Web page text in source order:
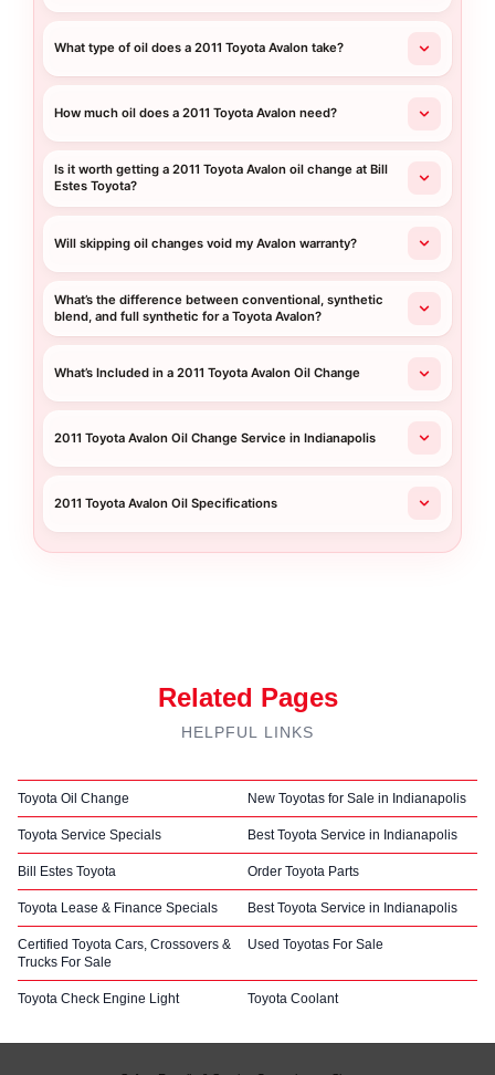
What type of oil does a 2011 Toyota Avalon take?
How much oil does a 2011 Toyota Avalon need?
Is it worth getting a 2011 Toyota Avalon oil change at Bill
Estes Toyota?
Will skipping oil changes void my Avalon warranty?
What’s the difference between conventional, synthetic
blend, and full synthetic for a Toyota Avalon?
What’s Included in a 2011 Toyota Avalon Oil Change
2011 Toyota Avalon Oil Change Service in Indianapolis
2011 Toyota Avalon Oil Specifications
Related Pages
HELPFUL LINKS
Toyota Oil Change New Toyotas for Sale in Indianapolis
Toyota Service Specials Best Toyota Service in Indianapolis
Bill Estes Toyota Order Toyota Parts
Toyota Lease & Finance Specials Best Toyota Service in Indianapolis
Certified Toyota Cars, Crossovers &
Trucks For Sale
Used Toyotas For Sale
Toyota Check Engine Light Toyota Coolant